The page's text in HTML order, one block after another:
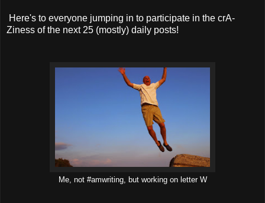
Here's to everyone jumping in to participate in the crA-
Ziness of the next 25 (mostly) daily posts!
Me, not #amwriting, but working on letter W